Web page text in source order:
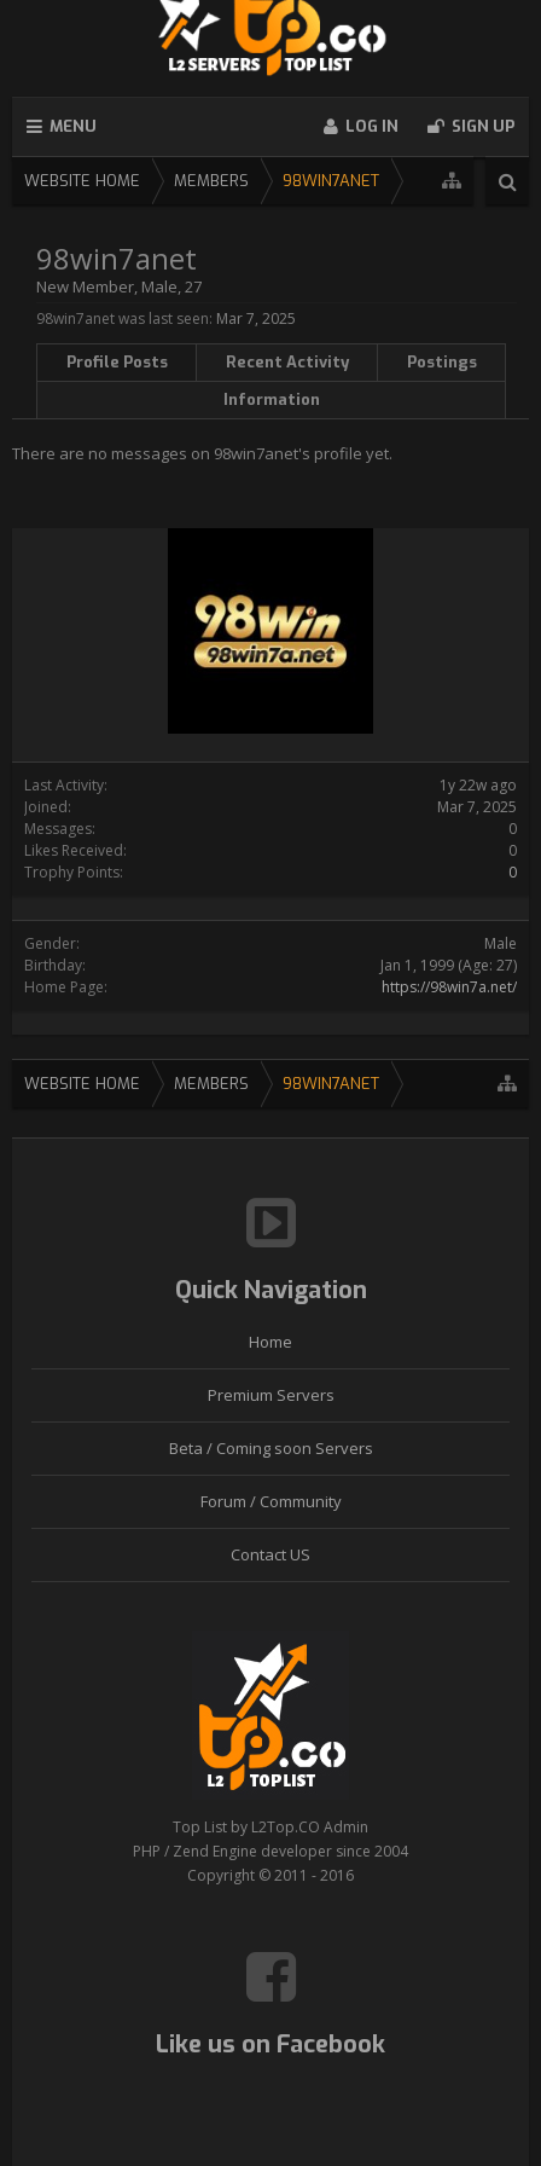
MENU LOG IN SIGN UP
WEBSITE HOME MEMBERS 98WIN7ANET
Last Activity:
1y 22w ago
Joined:
Mar 7, 2025
Messages:
0
Likes Received:
0
Trophy Points:
0
Gender:
Male
Birthday:
Jan 1, 1999 (Age: 27)
Home Page:
https://98win7a.net/
98win7anet
New Member, Male, 27
98win7anet was last seen: Mar 7, 2025
Profile Posts Recent Activity
Postings
Information
There are no messages on 98win7anet's profile yet.
WEBSITE HOME MEMBERS 98WIN7ANET
Quick Navigation
Home
Premium Servers
Beta / Coming soon Servers
Forum / Community
Contact US
Top List by L2Top.CO Admin
PHP / Zend Engine developer since 2004
Copyright © 2011 - 2016
Like us on Facebook